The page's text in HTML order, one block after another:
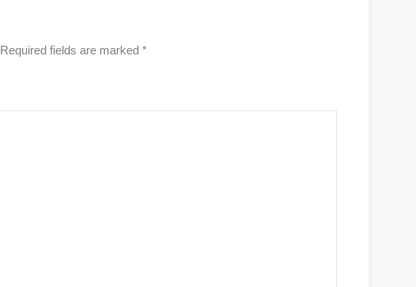
Required fields are marked *